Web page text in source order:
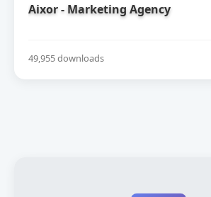
Aixor - Marketing Agency
49,955 downloads